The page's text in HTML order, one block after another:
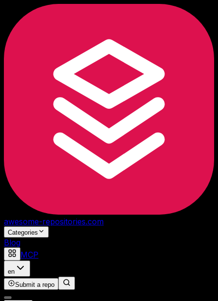
awesome-repositories.com
Categories
Blog
MCP
en
Submit a repo